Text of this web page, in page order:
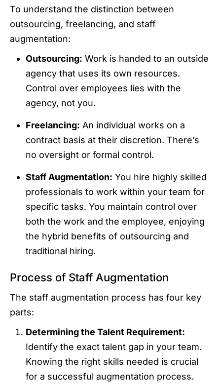
To understand the distinction between
outsourcing, freelancing, and staff
augmentation:
Outsourcing: Work is handed to an outside
agency that uses its own resources.
Control over employees lies with the
agency, not you.
Freelancing: An individual works on a
contract basis at their discretion. There’s
no oversight or formal control.
Staff Augmentation: You hire highly skilled
professionals to work within your team for
specific tasks. You maintain control over
both the work and the employee, enjoying
the hybrid benefits of outsourcing and
traditional hiring.
Process of Staff Augmentation
The staff augmentation process has four key
parts:
Determining the Talent Requirement:
Identify the exact talent gap in your team.
Knowing the right skills needed is crucial
for a successful augmentation process.